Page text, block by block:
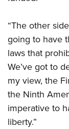
“The other
going to have
laws that
We’ve got to
my view, the
the Ninth
imperative to
liberty.”